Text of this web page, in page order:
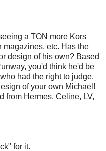
a TON more Kors
magazines, etc. Has the
design of his own? Based
you'd think he'd be
had the right to judge.
of your own Michael!
from Hermes, Celine, LV,
for it.